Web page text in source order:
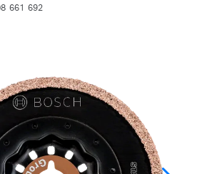
661 692